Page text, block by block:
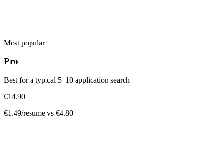
Most popular
Pro
Best for a typical 5–10 application search
€14.90
€1.49/resume vs €4.80